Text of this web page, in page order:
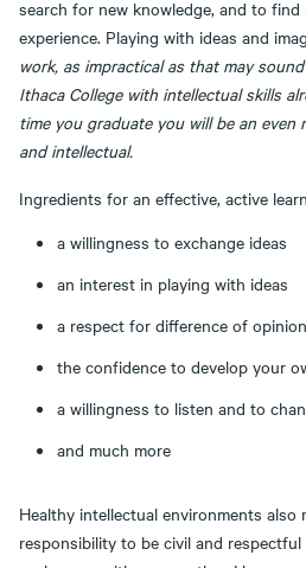
search for new knowledge, and to
experience. Playing with ideas and
work, as impractical as that may
Ithaca College with intellectual skills
time you graduate you will be an
and intellectual.
Ingredients for an effective, active
a willingness to exchange ideas
an interest in playing with ideas
a respect for difference of opinion
the confidence to develop your
a willingness to listen and to
and much more
Healthy intellectual environments also
responsibility to be civil and